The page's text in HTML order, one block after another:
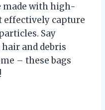
made with high-
effectively capture
Say
and debris
– these bags